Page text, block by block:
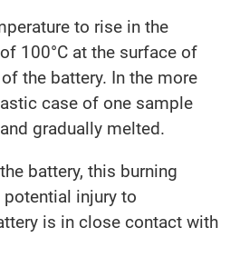
to rise in the
100°C at the surface of
the battery. In the more
case of one sample
gradually melted.
battery, this burning
injury to
is in close contact with